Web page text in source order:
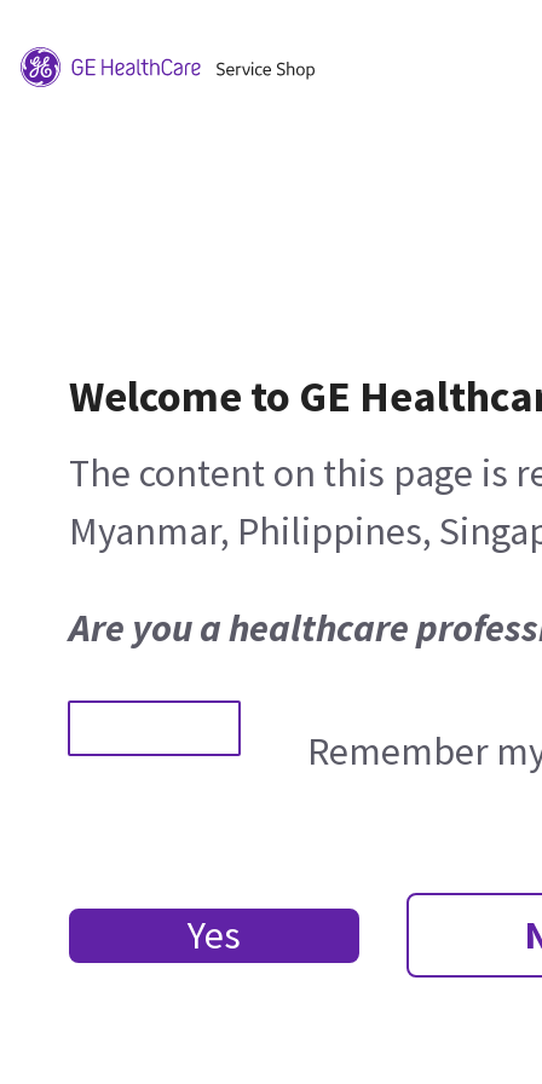
Welcome to GE
The content on this page is
Myanmar, Philippines,
Are you a healthcare
Remember
Yes